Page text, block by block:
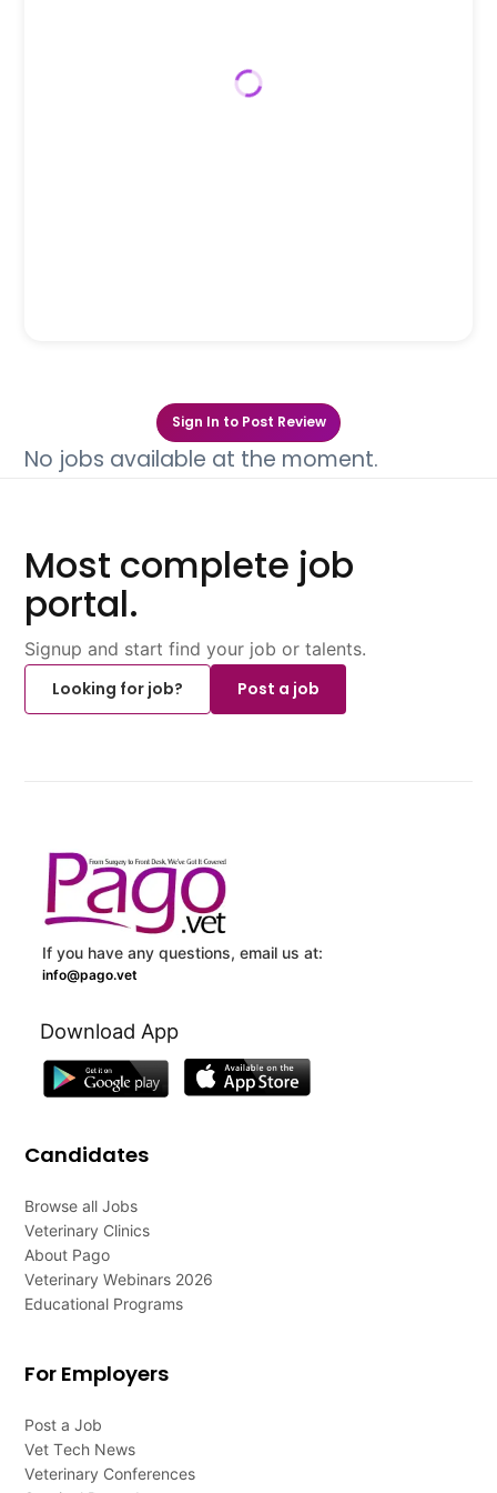
Sign In to Post Review
No jobs available at the moment.
Most complete job
portal.
Signup and start find your job or talents.
Looking for job?
Post a job
If you have any questions, email us at:
info@pago.vet
Download App
Candidates
Browse all Jobs
Veterinary Clinics
About Pago
Veterinary Webinars 2026
Educational Programs
For Employers
Post a Job
Vet Tech News
Veterinary Conferences